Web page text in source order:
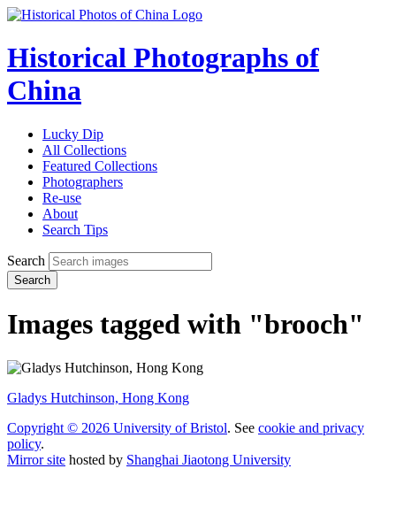
Historical Photographs of
China
Lucky Dip
All Collections
Featured Collections
Photographers
Re-use
About
Search Tips
Search
Search
Images tagged with "brooch"
Gladys Hutchinson, Hong Kong
Copyright © 2026 University of Bristol. See cookie and privacy
policy.
Mirror site hosted by Shanghai Jiaotong University